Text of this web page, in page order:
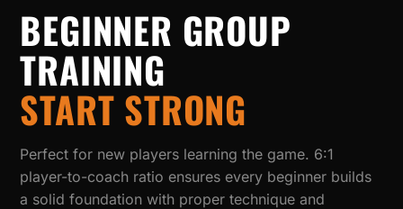
BEGINNER GROUP
TRAINING
START STRONG
Perfect for new players learning the game. 6:1
player-to-coach ratio ensures every beginner builds
a solid foundation with proper technique and